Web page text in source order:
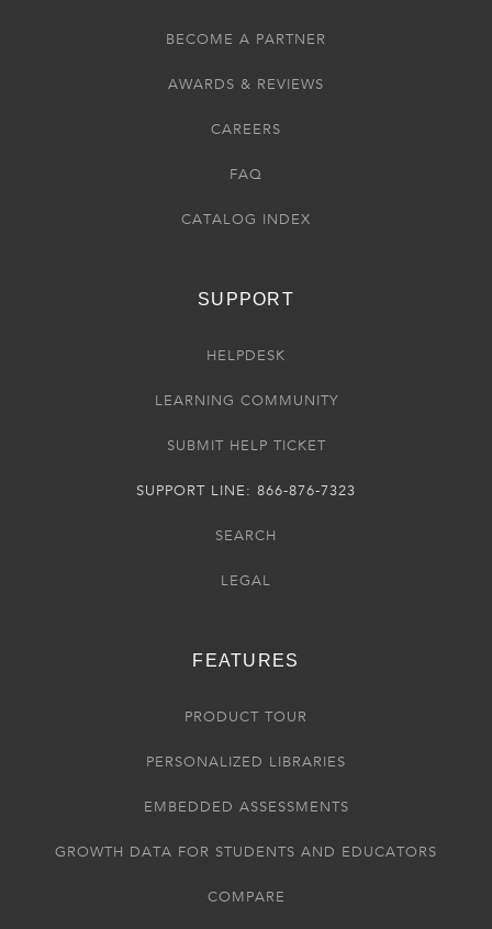
BECOME A PARTNER
AWARDS & REVIEWS
CAREERS
FAQ
CATALOG INDEX
SUPPORT
HELPDESK
LEARNING COMMUNITY
SUBMIT HELP TICKET
SUPPORT LINE: 866-876-7323
SEARCH
LEGAL
FEATURES
PRODUCT TOUR
PERSONALIZED LIBRARIES
EMBEDDED ASSESSMENTS
GROWTH DATA FOR STUDENTS AND EDUCATORS
COMPARE